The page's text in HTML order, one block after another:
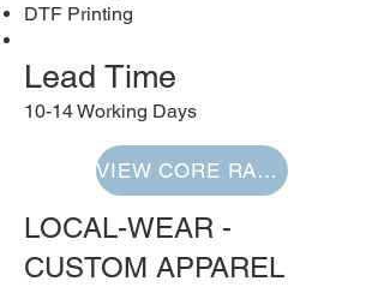
DTF Printing
Lead Time
10-14 Working Days
VIEW CORE RANGE
LOCAL-WEAR -
CUSTOM APPAREL